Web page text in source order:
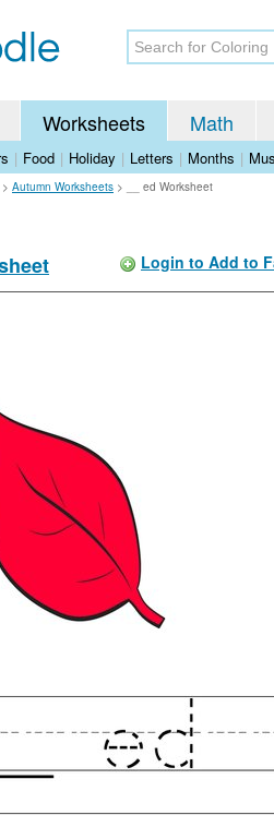
Worksheets Math
| Food | Holiday | Letters | Months |
> Autumn Worksheets > __ ed Worksheet
Login to Add to